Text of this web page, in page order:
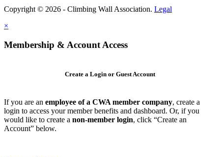
Copyright © 2026 - Climbing Wall Association. Legal
×
Membership & Account Access
Create a Login or Guest Account
If you are an employee of a CWA member company, create a
login to access your member benefits and dashboard. Or, if you
would like to create a non-member login, click “Create an
Account” below.